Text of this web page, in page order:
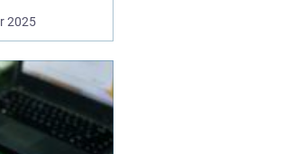
spørgsmål
af flere
design,
og
2025